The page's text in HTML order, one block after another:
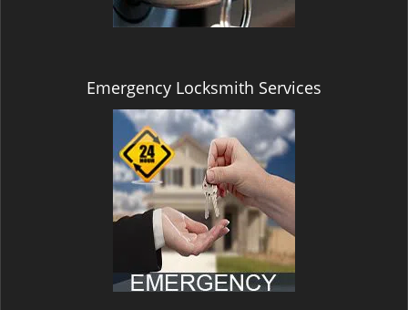
Emergency Locksmith Services